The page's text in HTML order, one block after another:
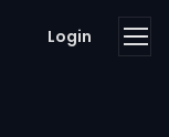
Login